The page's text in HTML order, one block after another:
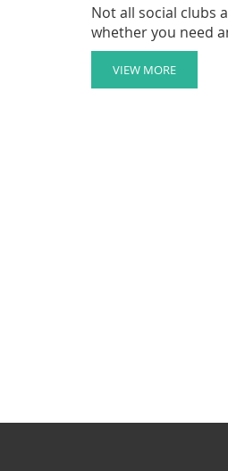
Not all social clubs
whether you need
VIEW MORE